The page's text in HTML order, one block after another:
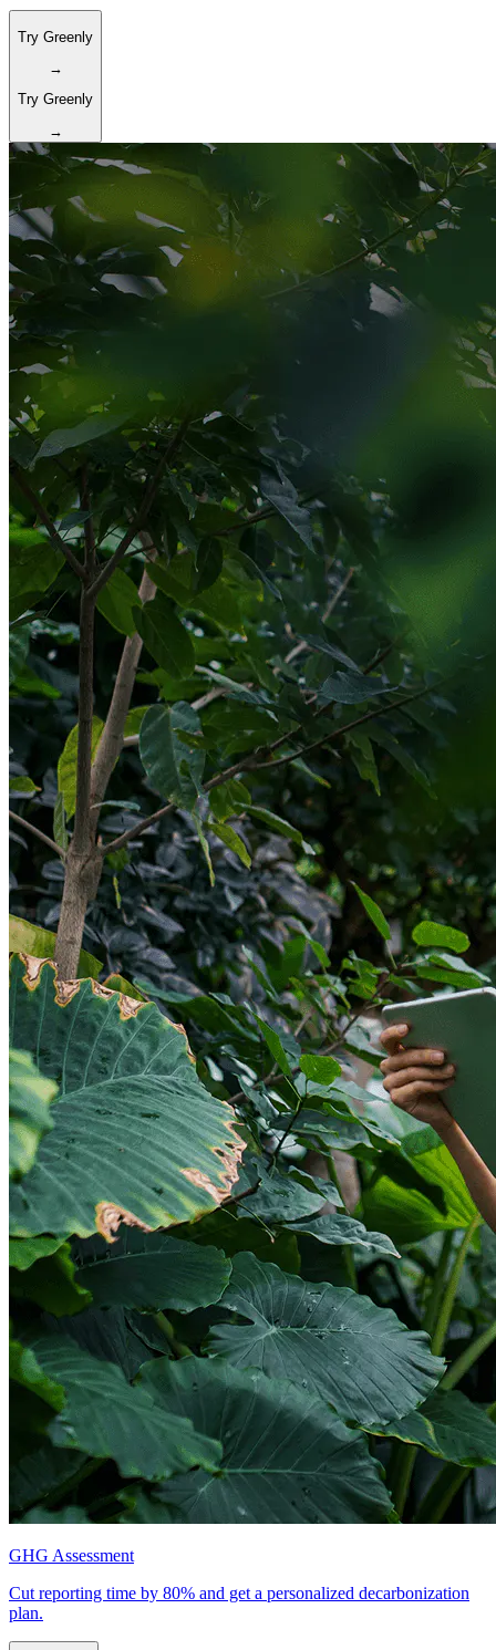
Try Greenly
→
Try Greenly
→
GHG Assessment
Cut reporting time by 80% and get a personalized decarbonization
plan.